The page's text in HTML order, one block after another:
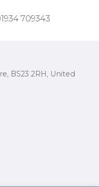
709343
BS23 2RH, United